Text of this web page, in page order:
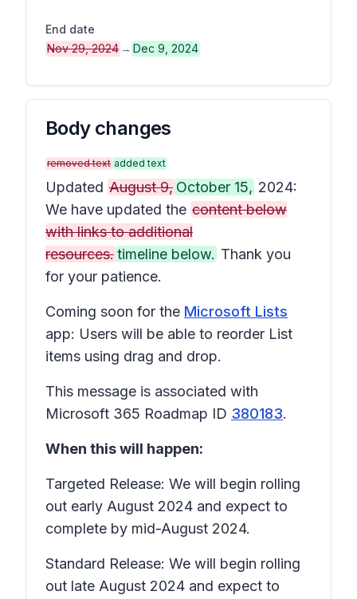
End date
Nov 29, 2024 → Dec 9, 2024
Body changes
removed text added text
Updated August 9, October 15, 2024:
We have updated the content below
with links to additional
resources.timeline below. Thank you
for your patience.
Coming soon for the Microsoft Lists
app: Users will be able to reorder List
items using drag and drop.
This message is associated with
Microsoft 365 Roadmap ID 380183.
When this will happen:
Targeted Release: We will begin rolling
out early August 2024 and expect to
complete by mid-August 2024.
Standard Release: We will begin rolling
out late August 2024 and expect to